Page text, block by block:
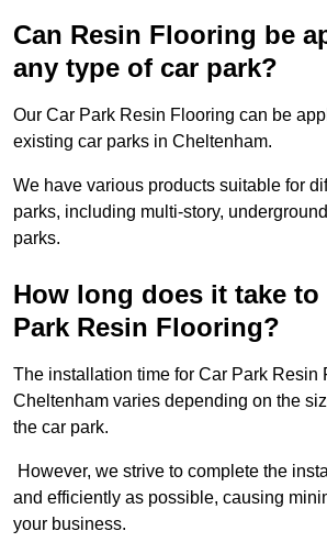
Can Resin Flooring be
any type of car park?
Our Car Park Resin Flooring can be
existing car parks in Cheltenham.
We have various products suitable for
parks, including multi-story,
parks.
How long does it take
Park Resin Flooring?
The installation time for Car Park Resin
Cheltenham varies depending on the
the car park.
However, we strive to complete the
and efficiently as possible, causing
your business.